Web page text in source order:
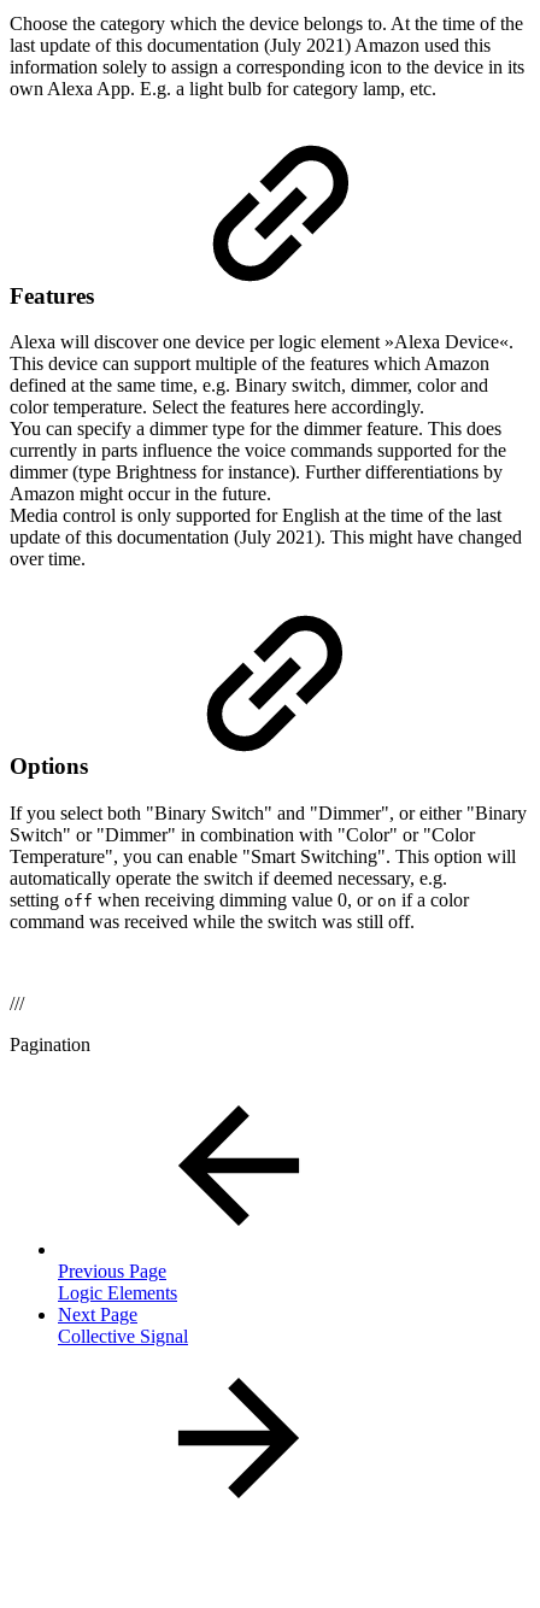
Choose the category which the device belongs to. At the time of the
last update of this documentation (July 2021) Amazon used this
information solely to assign a corresponding icon to the device in its
own Alexa App. E.g. a light bulb for category lamp, etc.
Features
Alexa will discover one device per logic element »Alexa Device«.
This device can support multiple of the features which Amazon
defined at the same time, e.g. Binary switch, dimmer, color and
color temperature. Select the features here accordingly.
You can specify a dimmer type for the dimmer feature. This does
currently in parts influence the voice commands supported for the
dimmer (type Brightness for instance). Further differentiations by
Amazon might occur in the future.
Media control is only supported for English at the time of the last
update of this documentation (July 2021). This might have changed
over time.
Options
If you select both "Binary Switch" and "Dimmer", or either "Binary
Switch" or "Dimmer" in combination with "Color" or "Color
Temperature", you can enable "Smart Switching". This option will
automatically operate the switch if deemed necessary, e.g.
setting off when receiving dimming value 0, or on if a color
command was received while the switch was still off.
///
Pagination
Previous Page
Logic Elements
Next Page
Collective Signal